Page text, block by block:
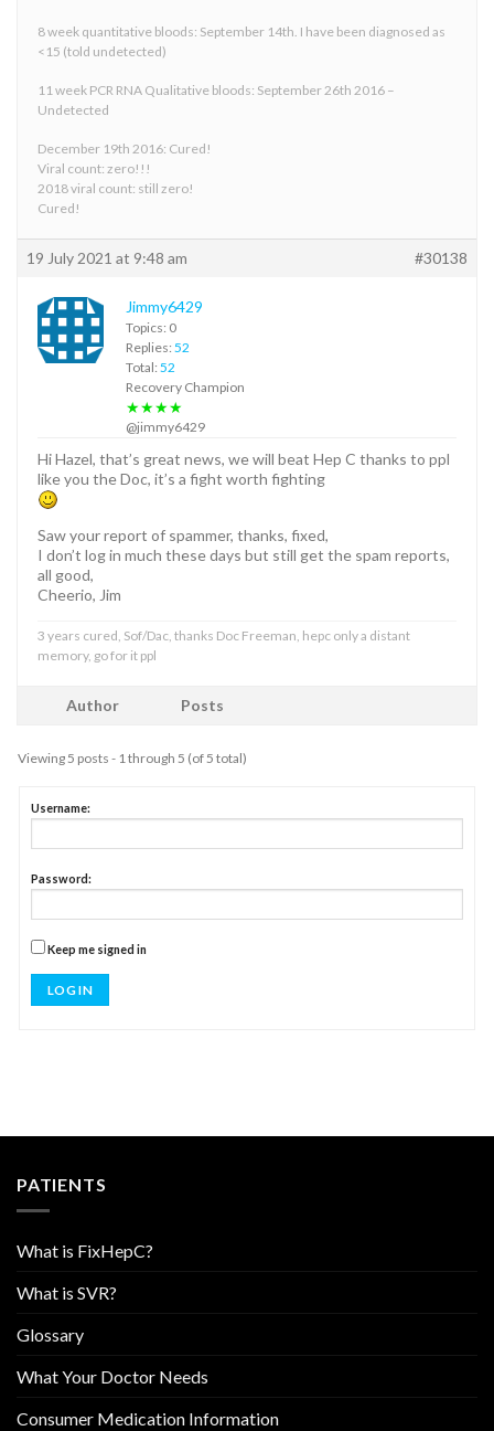
8 week quantitative bloods: September 14th. I have been diagnosed as
<15 (told undetected)
11 week PCR RNA Qualitative bloods: September 26th 2016 –
Undetected
December 19th 2016: Cured!
Viral count: zero!!!
2018 viral count: still zero!
Cured!
19 July 2021 at 9:48 am #30138
Jimmy6429
Topics: 0
Replies: 52
Total: 52
Recovery Champion
★★★★
@jimmy6429
Hi Hazel, that’s great news, we will beat Hep C thanks to ppl
like you the Doc, it’s a fight worth fighting
Saw your report of spammer, thanks, fixed,
I don’t log in much these days but still get the spam reports,
all good,
Cheerio, Jim
3 years cured, Sof/Dac, thanks Doc Freeman, hepc only a distant
memory, go for it ppl
Author Posts
Viewing 5 posts - 1 through 5 (of 5 total)
Username:
Password:
Keep me signed in
LOG IN
PATIENTS
What is FixHepC?
What is SVR?
Glossary
What Your Doctor Needs
Consumer Medication Information